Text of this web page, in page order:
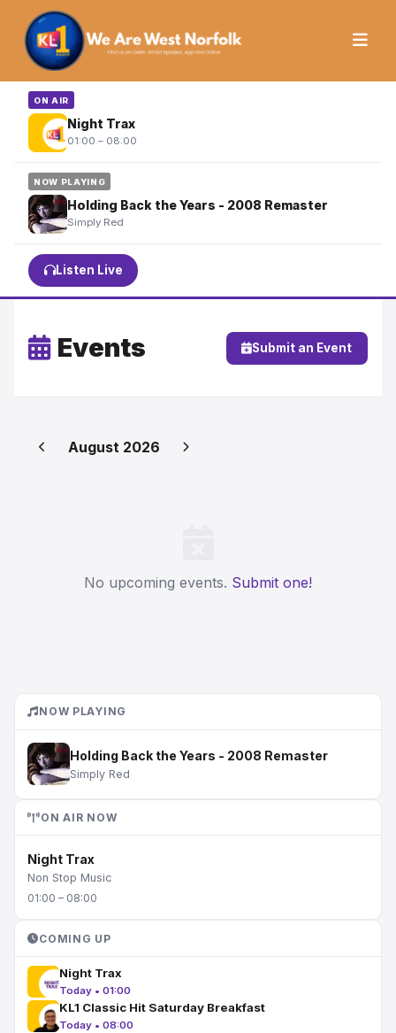
ON AIR
Night Trax
01:00 – 08:00
NOW PLAYING
Holding Back the Years - 2008 Remaster
Simply Red
Listen Live
Events Submit an Event
August 2026
No upcoming events. Submit one!
NOW PLAYING
Holding Back the Years - 2008 Remaster
Simply Red
ON AIR NOW
Night Trax
Non Stop Music
01:00 – 08:00
COMING UP
Night Trax
Today • 01:00
KL1 Classic Hit Saturday Breakfast
Today • 08:00